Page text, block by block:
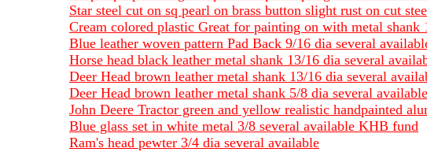
Star steel cut on sq pearl on brass button slight rust on cut
Cream colored plastic Great for painting on with metal shank
Blue leather woven pattern Pad Back 9/16 dia several
Horse head black leather metal shank 13/16 dia several
Deer Head brown leather metal shank 13/16 dia several
Deer Head brown leather metal shank 5/8 dia several available
John Deere Tractor green and yellow realistic handpainted
Blue glass set in white metal 3/8 several available KHB fund
Ram's head pewter 3/4 dia several available